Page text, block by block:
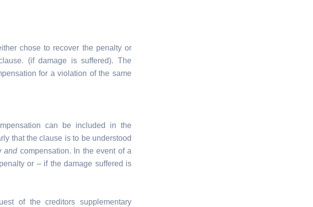
chose to recover the penalty or
(if damage is suffered). The
for a violation of the same
can be included in the
that the clause is to be understood
andcompensation. In the event of a
or – if the damage suffered is
of the creditors supplementary